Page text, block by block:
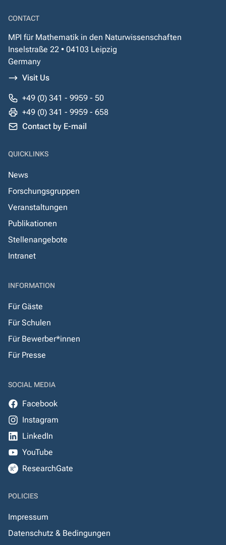
CONTACT
MPI für Mathematik in den Naturwissenschaften
Inselstraße 22 • 04103 Leipzig
Germany
Visit Us
+49 (0) 341 - 9959 - 50
+49 (0) 341 - 9959 - 658
Contact by E-mail
QUICKLINKS
News
Forschungsgruppen
Veranstaltungen
Publikationen
Stellenangebote
Intranet
INFORMATION
Für Gäste
Für Schulen
Für Bewerber*innen
Für Presse
SOCIAL MEDIA
Facebook
Instagram
LinkedIn
YouTube
ResearchGate
POLICIES
Impressum
Datenschutz & Bedingungen